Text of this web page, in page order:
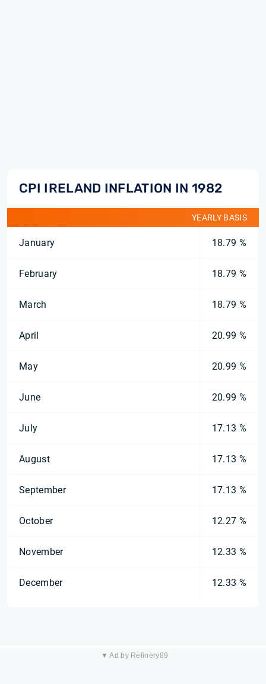
CPI IRELAND INFLATION IN 1982
YEARLY BASIS
January 18.79 %
February 18.79 %
March 18.79 %
April 20.99 %
May 20.99 %
June 20.99 %
July 17.13 %
August 17.13 %
September 17.13 %
October 12.27 %
November 12.33 %
December 12.33 %
▼ Ad by Refinery89